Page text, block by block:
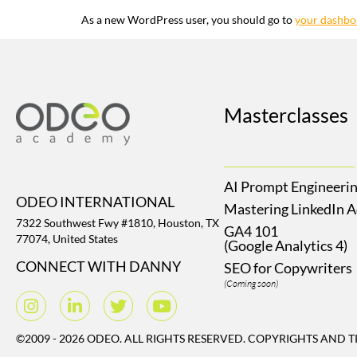
As a new WordPress user, you should go toyour
ODEO INTERNATIONAL
7322 Southwest Fwy #1810, Houston, TX
77074, United States
CONNECT WITH DANNY
Masterclasses
AI Prompt
Mastering LinkedIn
GA4 101
(Google Analytics 4)
SEO for Copywriters
(Coming soon)
©2009 - 2026 ODEO. ALL RIGHTS RESERVED. COPYRIGHTS AND